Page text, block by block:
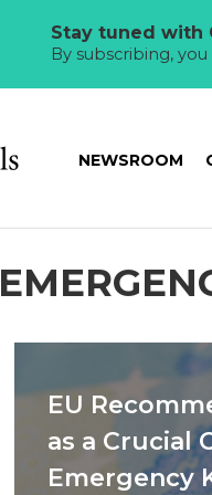
Stay tuned with
By subscribing,
NEWSROOM
EU
as a Crucial
Emergency